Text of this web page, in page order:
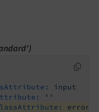
input
''
error